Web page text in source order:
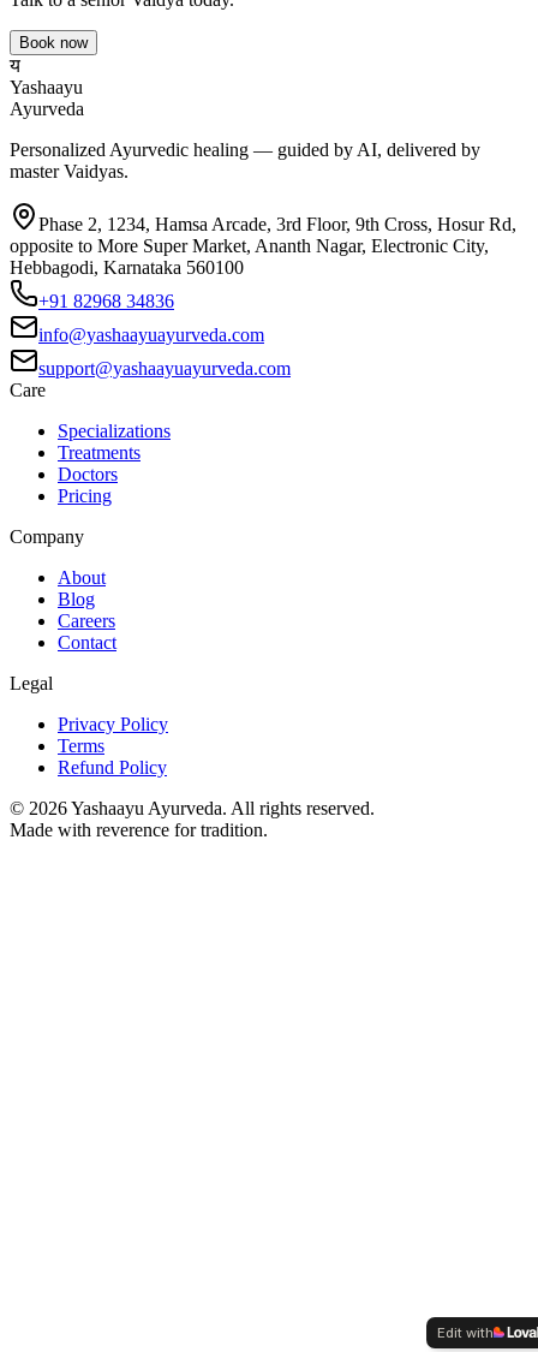
Book now
य
Yashaayu
Ayurveda
Personalized Ayurvedic healing — guided by AI, delivered by
master Vaidyas.
Phase 2, 1234, Hamsa Arcade, 3rd Floor, 9th Cross, Hosur Rd,
opposite to More Super Market, Ananth Nagar, Electronic City,
Hebbagodi, Karnataka 560100
+91 82968 34836
info@yashaayuayurveda.com
support@yashaayuayurveda.com
Care
Specializations
Treatments
Doctors
Pricing
Company
About
Blog
Careers
Contact
Legal
Privacy Policy
Terms
Refund Policy
© 2026Yashaayu Ayurveda. All rights reserved.
Made with reverence for tradition.
Edit with